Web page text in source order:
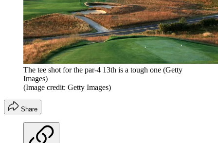
The tee shot for the par-4 13th is a tough one (Getty
Images)
(Image credit: Getty Images)
Share